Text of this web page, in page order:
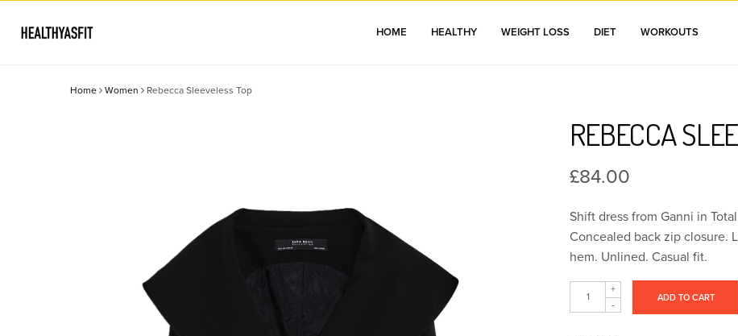
HOME HEALTHY WEIGHT LOSS DIET WORKOUTS
Home Women Rebecca Sleeveless Top
REBECCA
£84.00
Shift dress from Ganni in
Concealed back zip closure.
hem. Unlined. Casual fit.
ADD TO CART